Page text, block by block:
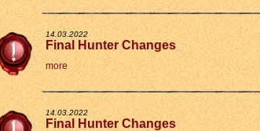
14.03.2022
Final Hunter Changes
more
14.03.2022
Final Hunter Changes